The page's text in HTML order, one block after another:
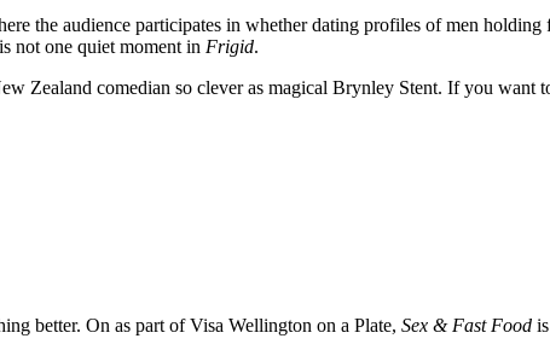
the audience participates in whether dating profiles of men holding
not one quiet moment in Frigid.
Zealand comedian so clever as magical Brynley Stent. If you
better. On as part of Visa Wellington on a Plate, Sex & Fast Food